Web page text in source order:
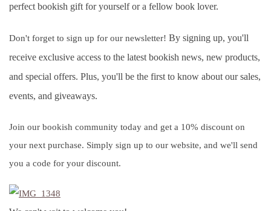
perfect bookish gift for yourself or a fellow book lover.
Don't forget to sign up for our newsletter! By signing up, you'll
receive exclusive access to the latest bookish news, new products,
and special offers. Plus, you'll be the first to know about our sales,
events, and giveaways.
Join our bookish community today and get a 10% discount on
your next purchase. Simply sign up to our website, and we'll send
you a code for your discount.